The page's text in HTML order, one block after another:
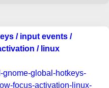
/ input events /
/ linux
gnome-global-hotkeys-
focus-activation-linux-